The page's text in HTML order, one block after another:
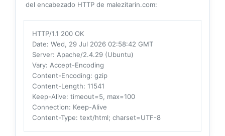
del encabezado HTTP de malezitarin.com:
HTTP/1.1 200 OK
Date: Wed, 29 Jul 2026 02:58:42 GMT
Server: Apache/2.4.29 (Ubuntu)
Vary: Accept-Encoding
Content-Encoding: gzip
Content-Length: 11541
Keep-Alive: timeout=5, max=100
Connection: Keep-Alive
Content-Type: text/html; charset=UTF-8